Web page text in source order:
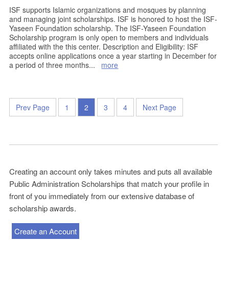
ISF supports Islamic organizations and mosques by planning
and managing joint scholarships. ISF is honored to host the ISF-
Yaseen Foundation scholarship. The ISF-Yaseen Foundation
Scholarship program is only open to members and individuals
affiliated with the this center. Description and Eligibility: ISF
accepts online applications once a year starting in December for
a period of three months... more
Prev Page 1 2 3 4 Next Page
Creating an account only takes minutes and puts all available
Public Administration Scholarships that match your profile in
front of you immediately from our extensive database of
scholarship awards.
Create an Account